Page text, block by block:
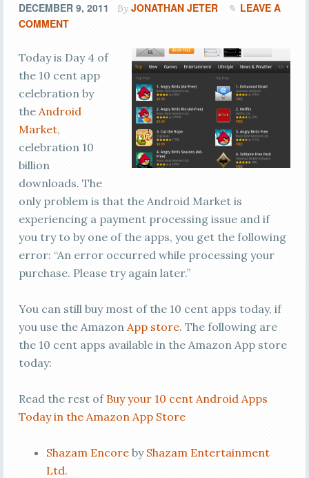
DECEMBER 9, 2011 By JONATHAN JETER
LEAVE A
COMMENT
Today is Day 4 of
the 10 cent app
celebration by
the Android
Market,
celebration 10
billion
downloads. The
only problem is that the Android Market is
experiencing a payment processing issue and if
you try to by one of the apps, you get the following
error: “An error occurred while processing your
purchase. Please try again later.”
You can still buy most of the 10 cent apps today, if
you use the Amazon App store. The following are
the 10 cent apps available in the Amazon App store
today:
Read the rest of Buy your 10 cent Android Apps
Today in the Amazon App Store
Shazam Encoreby Shazam Entertainment
Ltd.